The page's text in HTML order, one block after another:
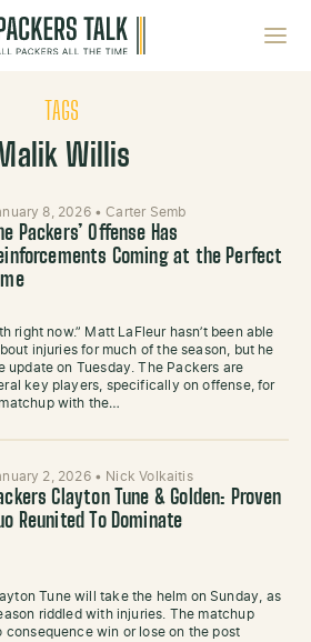
TAGS
Willis
8, 2026 •Carter Semb
Packers’ Offense Has
Coming at the Perfect
right now.” Matt LaFleur hasn’t been able
injuries for much of the season, but he
update on Tuesday. The Packers are
key players, specifically on offense, for
with the…
2, 2026 • Nick Volkaitis
Clayton Tune & Golden: Proven
Reunited To Dominate
Tune will take the helm on Sunday, as
riddled with injuries. The matchup
consequence win or lose on the post